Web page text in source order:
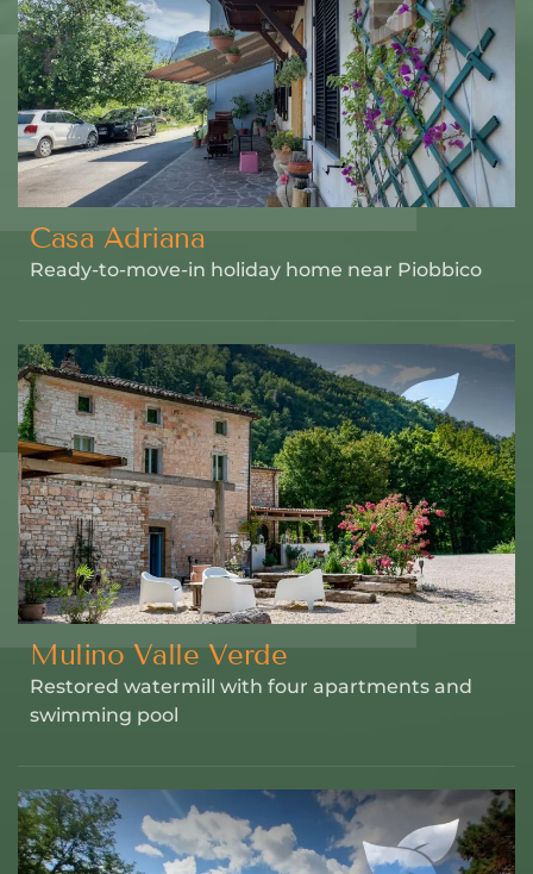
Casa Adriana
Ready-to-move-in holiday home near Piobbico
Mulino Valle Verde
Restored watermill with four apartments and
swimming pool